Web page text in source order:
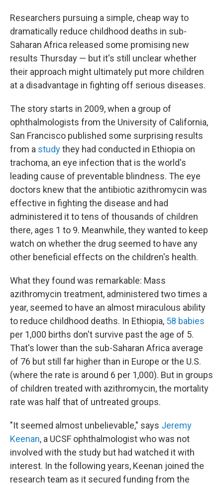
Researchers pursuing a simple, cheap way to
dramatically reduce childhood deaths in sub-
Saharan Africa released some promising new
results Thursday — but it's still unclear whether
their approach might ultimately put more children
at a disadvantage in fighting off serious diseases.
The story starts in 2009, when a group of
ophthalmologists from the University of California,
San Francisco published some surprising results
from a studythey had conducted in Ethiopia on
trachoma, an eye infection that is the world's
leading cause of preventable blindness. The eye
doctors knew that the antibiotic azithromycin was
effective in fighting the disease and had
administered it to tens of thousands of children
there, ages 1 to 9. Meanwhile, they wanted to keep
watch on whether the drug seemed to have any
other beneficial effects on the children's health.
What they found was remarkable: Mass
azithromycin treatment, administered two times a
year, seemed to have an almost miraculous ability
to reduce childhood deaths. In Ethiopia, 58 babies
per 1,000 births don't survive past the age of 5.
That's lower than the sub-Saharan Africa average
of 76 but still far higher than in Europe or the U.S.
(where the rate is around 6 per 1,000). But in groups
of children treated with azithromycin, the mortality
rate was half that of untreated groups.
"It seemed almost unbelievable," says Jeremy
Keenan, a UCSF ophthalmologist who was not
involved with the study but had watched it with
interest. In the following years, Keenan joined the
research team as it secured funding from the